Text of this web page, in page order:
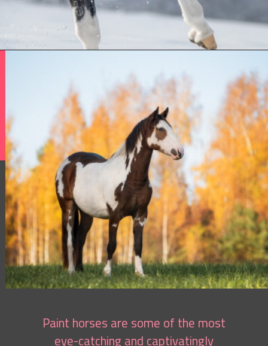
Paint horses are some of the most
eye-catching and captivatingly